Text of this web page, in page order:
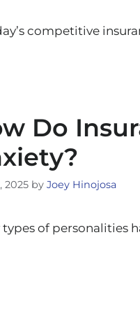
competitive
Do
2025 by Joey Hinojosa
types of personalities